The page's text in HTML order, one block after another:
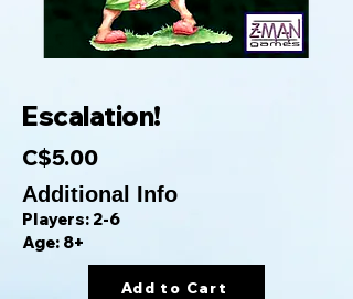
Escalation!
C$5.00
Additional Info
Players: 2-6
Age: 8+
Add to Cart